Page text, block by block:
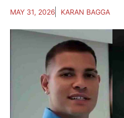
MAY 31, 2026 KARAN BAGGA